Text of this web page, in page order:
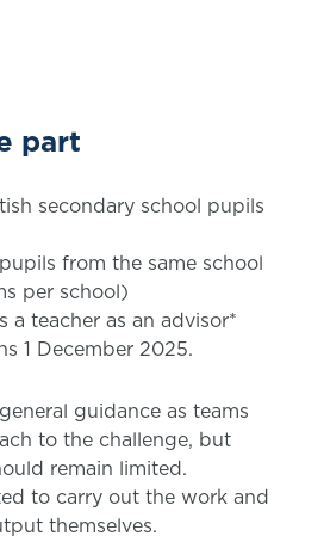
part
secondary school pupils
from the same school
per school)
a teacher as an advisor*
1 December 2025.
guidance as teams
to the challenge, but
remain limited.
to carry out the work and
themselves.